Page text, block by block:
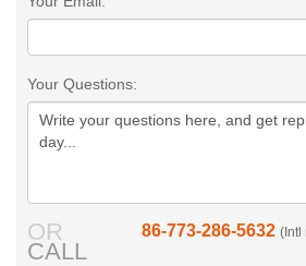
Your Questions:
OR
CALL
86-773-286-5632 (Intl